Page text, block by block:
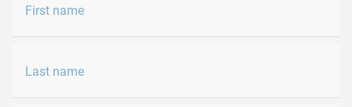
First name
Last name